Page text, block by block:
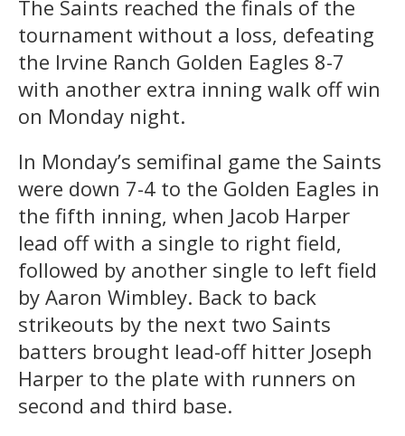
The Saints reached the finals of the
tournament without a loss, defeating
the Irvine Ranch Golden Eagles 8-7
with another extra inning walk off win
on Monday night.
In Monday’s semifinal game the Saints
were down 7-4 to the Golden Eagles in
the fifth inning, when Jacob Harper
lead off with a single to right field,
followed by another single to left field
by Aaron Wimbley. Back to back
strikeouts by the next two Saints
batters brought lead-off hitter Joseph
Harper to the plate with runners on
second and third base.